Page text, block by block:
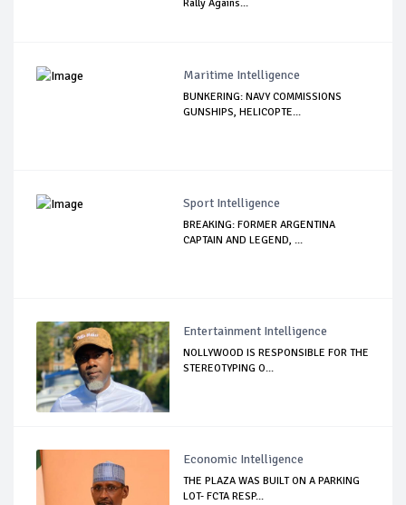
Rally Agains...
Maritime Intelligence
BUNKERING: NAVY COMMISSIONS
GUNSHIPS, HELICOPTE...
Sport Intelligence
BREAKING: FORMER ARGENTINA
CAPTAIN AND LEGEND, ...
Entertainment Intelligence
NOLLYWOOD IS RESPONSIBLE FOR THE
STEREOTYPING O...
Economic Intelligence
THE PLAZA WAS BUILT ON A PARKING
LOT- FCTA RESP...